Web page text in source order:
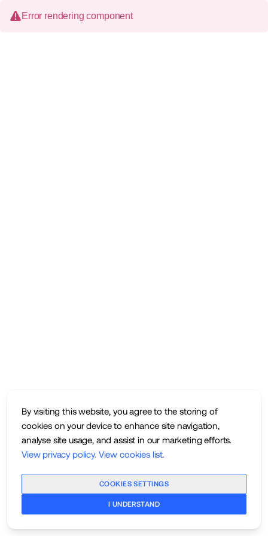
By visiting this website, you agree to the storing of
cookies on your device to enhance site navigation,
analyse site usage, and assist in our marketing efforts.
View privacy policy. View cookies list.
COOKIES SETTINGS
I UNDERSTAND
Error rendering component